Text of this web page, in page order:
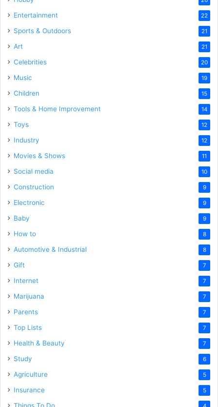
Entertainment 22
Sports & Outdoors 21
Art 21
Celebrities 20
Music 19
Children 15
Tools & Home Improvement 14
Toys 12
Industry 12
Movies & Shows 11
Social media 10
Construction 9
Electronic 9
Baby 9
How to 8
Automotive & Industrial 8
Gift 7
Internet 7
Marijuana 7
Parents 7
Top Lists 7
Health & Beauty 7
Study 6
Agriculture 5
Insurance 5
Things To Do